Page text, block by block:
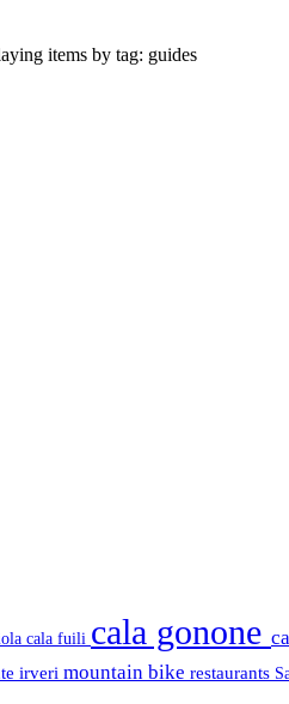
items by tag: guides
cala fuili cala gonone
irveri mountain bike restaurants